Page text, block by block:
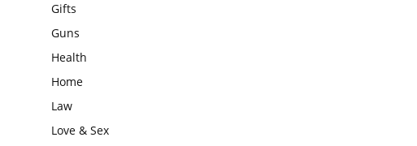
Gifts
Guns
Health
Home
Law
Love & Sex